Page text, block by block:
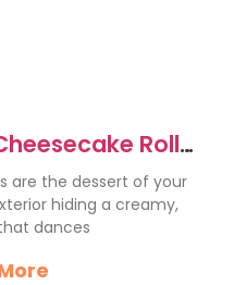
Roll-
Delight
are the dessert of your
hiding a creamy,
dances